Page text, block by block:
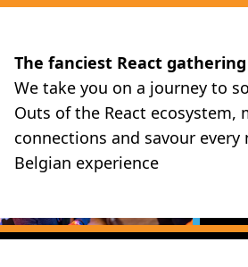
The fanciest React
We take you on a journey to
Outs of the React ecosystem,
connections and savour
Belgian experience